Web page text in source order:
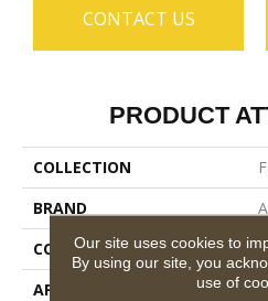
CONTACT US
PRODUCT
COLLECTION
BRAND
CONSTRUCTION
APPLICATION
Our site uses cookies to
By using our site, you
use of